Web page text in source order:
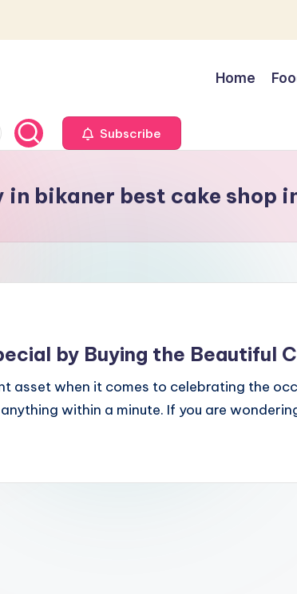
Home
Subscribe
bikaner best cake shop
by Buying the Beautiful
asset when it comes to celebrating the
within a minute. If you are